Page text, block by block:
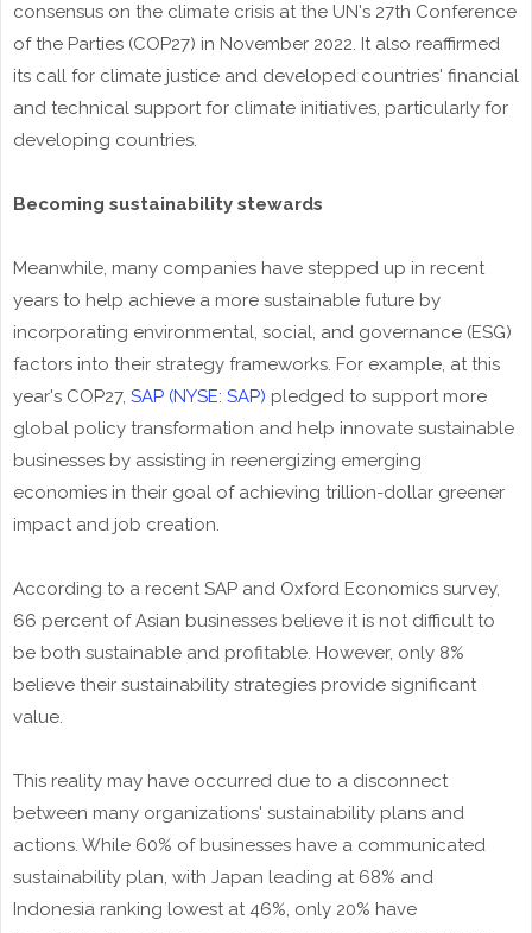
consensus on the climate crisis at the UN's 27th Conference
of the Parties (COP27) in November 2022. It also reaffirmed
its call for climate justice and developed countries' financial
and technical support for climate initiatives, particularly for
developing countries.
Becoming sustainability stewards
Meanwhile, many companies have stepped up in recent
years to help achieve a more sustainable future by
incorporating environmental, social, and governance (ESG)
factors into their strategy frameworks. For example, at this
year's COP27, SAP (NYSE: SAP) pledged to support more
global policy transformation and help innovate sustainable
businesses by assisting in reenergizing emerging
economies in their goal of achieving trillion-dollar greener
impact and job creation.
According to a recent SAP and Oxford Economics survey,
66 percent of Asian businesses believe it is not difficult to
be both sustainable and profitable. However, only 8%
believe their sustainability strategies provide significant
value.
This reality may have occurred due to a disconnect
between many organizations' sustainability plans and
actions. While 60% of businesses have a communicated
sustainability plan, with Japan leading at 68% and
Indonesia ranking lowest at 46%, only 20% have